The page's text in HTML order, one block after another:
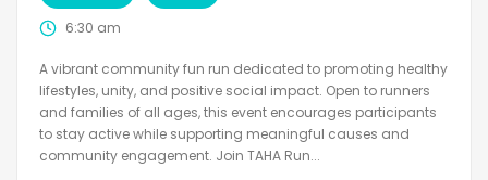
6:30 am
A vibrant community fun run dedicated to promoting healthy
lifestyles, unity, and positive social impact. Open to runners
and families of all ages, this event encourages participants
to stay active while supporting meaningful causes and
community engagement. Join TAHA Run...